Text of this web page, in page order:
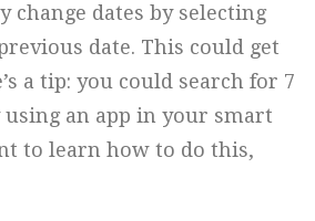
change dates by selecting
date. This could get
a tip: you could search for 7
using an app in your smart
to learn how to do this,